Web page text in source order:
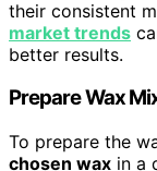
their consistent
market trends
better results.
Prepare Wax
To prepare the
chosen wax in a